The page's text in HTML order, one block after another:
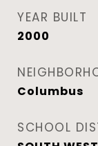
YEAR BUILT
2000
Columbus
SCHOOL